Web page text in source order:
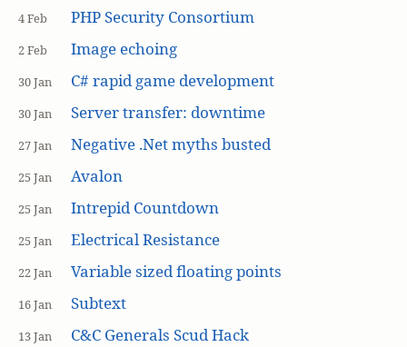
4 Feb PHP Security Consortium
2 Feb Image echoing
30 Jan C# rapid game development
30 Jan Server transfer: downtime
27 Jan Negative .Net myths busted
25 Jan Avalon
25 Jan Intrepid Countdown
25 Jan Electrical Resistance
22 Jan Variable sized floating points
16 Jan Subtext
13 Jan C&C Generals Scud Hack